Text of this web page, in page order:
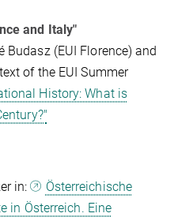
and Italy"
Budasz (EUI Florence) and
of the EUI Summer
History: What is
in:
Österreichische
in Österreich. Eine